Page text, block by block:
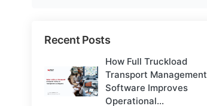
Recent Posts
How Full Truckload
Transport Management
Software Improves
Operational...